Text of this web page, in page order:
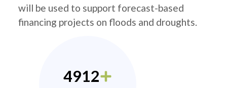
will be used to support forecast-based
financing projects on floods and droughts.
4912